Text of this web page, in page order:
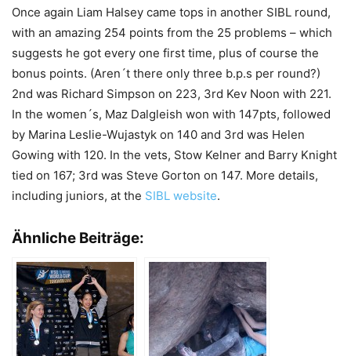
Once again Liam Halsey came tops in another SIBL round,
with an amazing 254 points from the 25 problems – which
suggests he got every one first time, plus of course the
bonus points. (Aren´t there only three b.p.s per round?)
2nd was Richard Simpson on 223, 3rd Kev Noon with 221.
In the women´s, Maz Dalgleish won with 147pts, followed
by Marina Leslie-Wujastyk on 140 and 3rd was Helen
Gowing with 120. In the vets, Stow Kelner and Barry Knight
tied on 167; 3rd was Steve Gorton on 147. More details,
including juniors, at the SIBL website.
Ähnliche Beiträge: